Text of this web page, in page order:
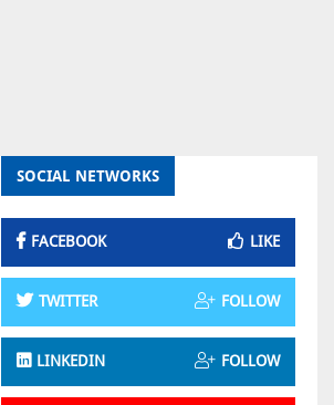
SOCIAL NETWORKS
FACEBOOK LIKE
TWITTER FOLLOW
LINKEDIN FOLLOW